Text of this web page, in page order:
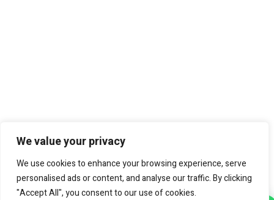
We value your privacy
We use cookies to enhance your browsing experience, serve
personalised ads or content, and analyse our traffic. By clicking
"Accept All", you consent to our use of cookies.